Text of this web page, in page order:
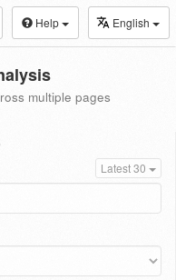
Help English
multiple pages
Latest 30